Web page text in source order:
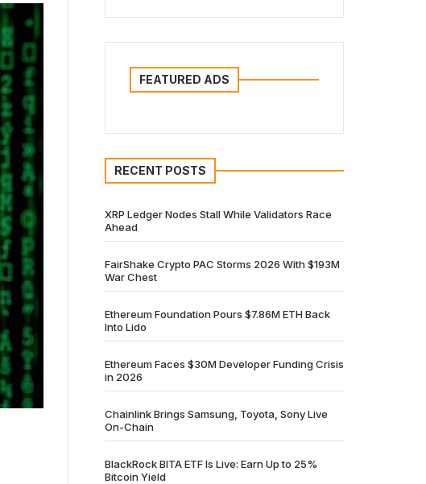
FEATURED ADS
RECENT POSTS
XRP Ledger Nodes Stall While Validators Race
Ahead
FairShake Crypto PAC Storms 2026 With $193M
War Chest
Ethereum Foundation Pours $7.86M ETH Back
Into Lido
Ethereum Faces $30M Developer Funding Crisis
in 2026
Chainlink Brings Samsung, Toyota, Sony Live
On-Chain
BlackRock BITA ETF Is Live: Earn Up to 25%
Bitcoin Yield